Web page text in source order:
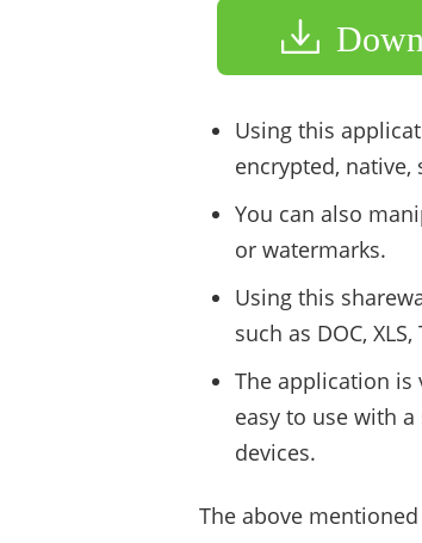
Using this
encrypted, native,
You can also
or watermarks.
Using this
such as DOC, XLS,
The application is
easy to use with
devices.
The above